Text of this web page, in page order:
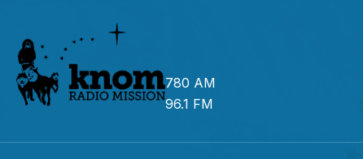
content
780 AM
96.1 FM